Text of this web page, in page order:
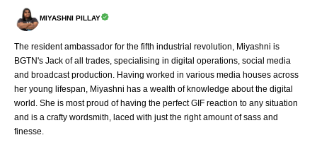
MIYASHNI PILLAY
The resident ambassador for the fifth industrial revolution, Miyashni is
BGTN's Jack of all trades, specialising in digital operations, social media
and broadcast production. Having worked in various media houses across
her young lifespan, Miyashni has a wealth of knowledge about the digital
world. She is most proud of having the perfect GIF reaction to any situation
and is a crafty wordsmith, laced with just the right amount of sass and
finesse.